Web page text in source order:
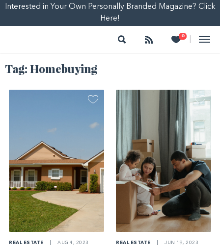
Interested in Your Own Personally Branded Magazine? Click
Here!
Search Follow 0
Heart
Tag: Homebuying
REAL ESTATE AUG 4, 2023 REAL ESTATE JUN 19, 2023